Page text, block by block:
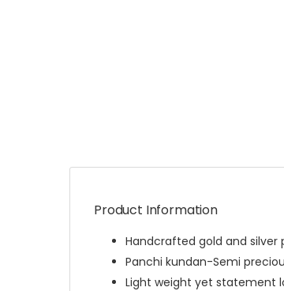
Product Information
Handcrafted gold and silver
Panchi kundan-Semi
Light weight yet statement